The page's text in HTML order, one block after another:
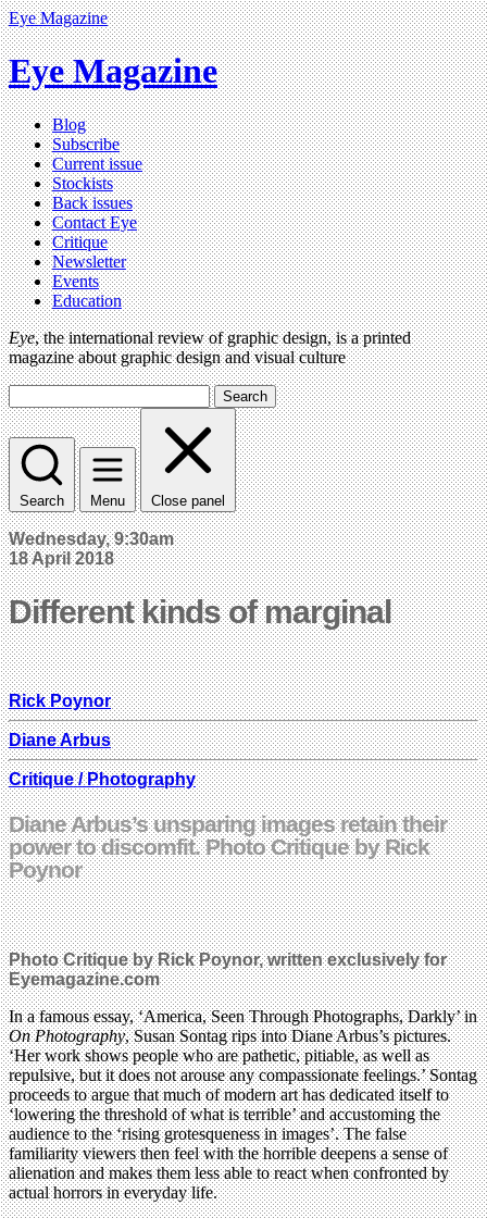
Eye Magazine
Eye Magazine
Blog
Subscribe
Current issue
Stockists
Back issues
Contact Eye
Critique
Newsletter
Events
Education
Eye, the international review of graphic design, is a printed
magazine about graphic design and visual culture
Search
Search Menu Close panel
Wednesday, 9:30am
18 April 2018
Different kinds of marginal
Rick Poynor
Diane Arbus
Critique / Photography
Diane Arbus’s unsparing images retain their
power to discomfit. Photo Critique by Rick
Poynor
Photo Critique by Rick Poynor, written exclusively for
Eyemagazine.com
In a famous essay, ‘America, Seen Through Photographs, Darkly’ in
On Photography, Susan Sontag rips into Diane Arbus’s pictures.
‘Her work shows people who are pathetic, pitiable, as well as
repulsive, but it does not arouse any compassionate feelings.’ Sontag
proceeds to argue that much of modern art has dedicated itself to
‘lowering the threshold of what is terrible’ and accustoming the
audience to the ‘rising grotesqueness in images’. The false
familiarity viewers then feel with the horrible deepens a sense of
alienation and makes them less able to react when confronted by
actual horrors in everyday life.